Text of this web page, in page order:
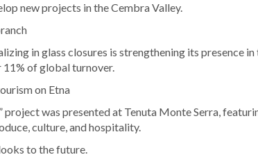
new projects in the Cembra Valley.
in glass closures is strengthening its presence
of global turnover.
on Etna
project was presented at Tenuta Monte Serra,
culture, and hospitality.
to the future.